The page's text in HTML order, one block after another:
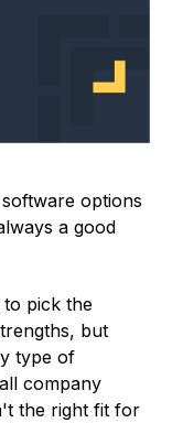
options
a good
pick the
but
type of
company
the right fit for